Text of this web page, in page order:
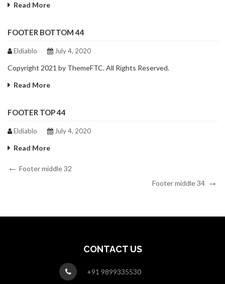
Read More
FOOTER BOTTOM 44
Eldiablo July 4, 2020
Copyright 2021 by ThemeFTC. All Rights Reserved.
Read More
FOOTER TOP 44
Eldiablo July 4, 2020
Read More
Post
Previous
Footer middle 32
Footer middle 34
CONTACT US
+91 9899335530